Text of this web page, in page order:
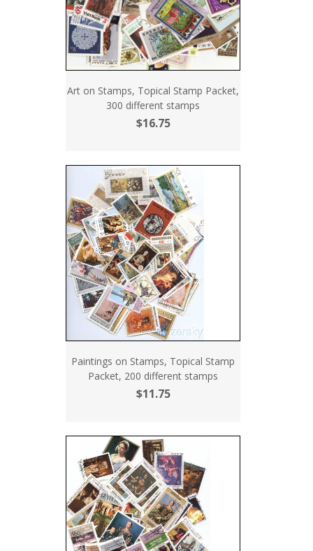
Art on Stamps, Topical Stamp Packet,
300 different stamps
$16.75
Paintings on Stamps, Topical Stamp
Packet, 200 different stamps
$11.75